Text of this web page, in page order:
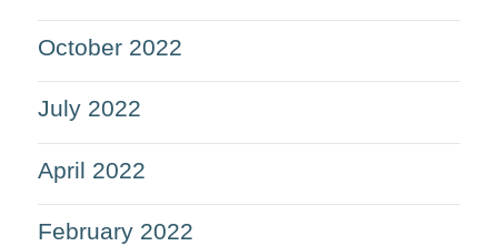
October 2022
July 2022
April 2022
February 2022